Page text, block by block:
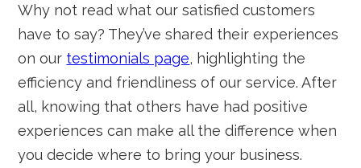
Why not read what our satisfied customers
have to say? They’ve shared their experiences
on our testimonials page, highlighting the
efficiency and friendliness of our service. After
all, knowing that others have had positive
experiences can make all the difference when
you decide where to bring your business.